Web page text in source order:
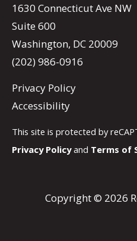
1630 Connecticut Ave NW
Suite 600
Washington, DC 20009
(202) 986-0916
Privacy Policy
Accessibility
This site is protected by
Privacy Policyand Terms of
Copyright © 2026